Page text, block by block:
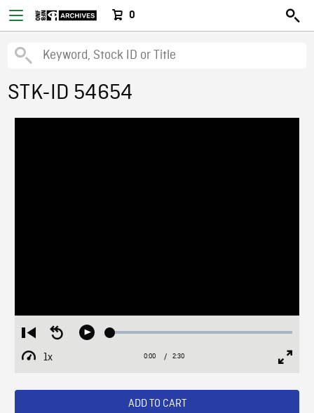
0
STK-ID 54654
Restart
from
beginning
Seek
Play Loaded:
1x
Playback
Current
0:00 / Duration
2:30
ADD TO CART